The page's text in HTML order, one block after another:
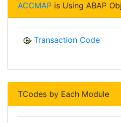
ACCMAP is Using ABAP
Transaction Code
TCodes by Each Module